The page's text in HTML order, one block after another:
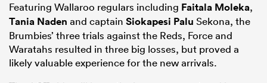
Featuring Wallaroo regulars including Faitala Moleka,
Tania Naden and captain Siokapesi Palu Sekona, the
Brumbies’ three trials against the Reds, Force and
Waratahs resulted in three big losses, but proved a
likely valuable experience for the new arrivals.